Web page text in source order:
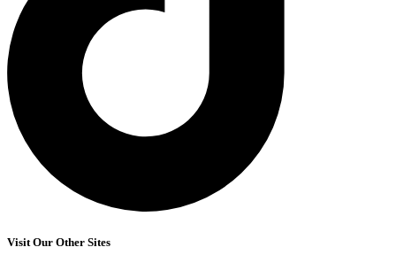
Visit Our Other Sites